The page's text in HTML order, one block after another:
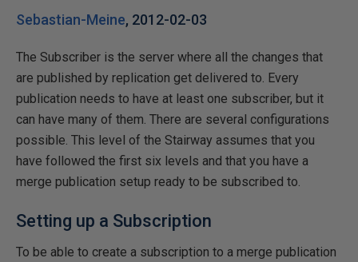
Sebastian-Meine, 2012-02-03
The Subscriber is the server where all the changes that
are published by replication get delivered to. Every
publication needs to have at least one subscriber, but it
can have many of them. There are several configurations
possible. This level of the Stairway assumes that you
have followed the first six levels and that you have a
merge publication setup ready to be subscribed to.
Setting up a Subscription
To be able to create a subscription to a merge publication